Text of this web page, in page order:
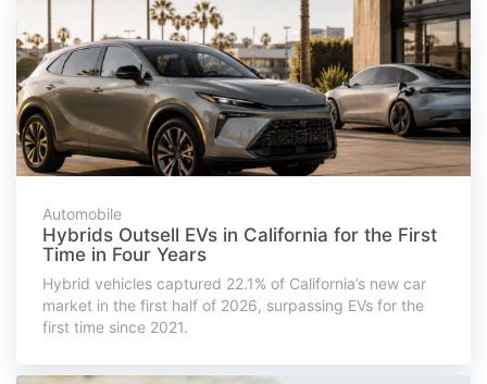
Automobile
Hybrids Outsell EVs in California for the First
Time in Four Years
Hybrid vehicles captured 22.1% of California’s new car
market in the first half of 2026, surpassing EVs for the
first time since 2021.